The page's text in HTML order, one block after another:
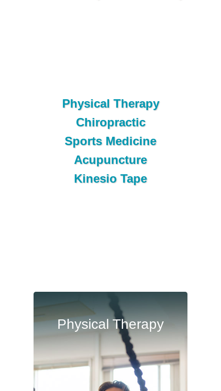
Physical Therapy
Chiropractic
Sports Medicine
Acupuncture
Kinesio Tape
Physical Therapy
Physical
Therapy
Physical therapy not only provides